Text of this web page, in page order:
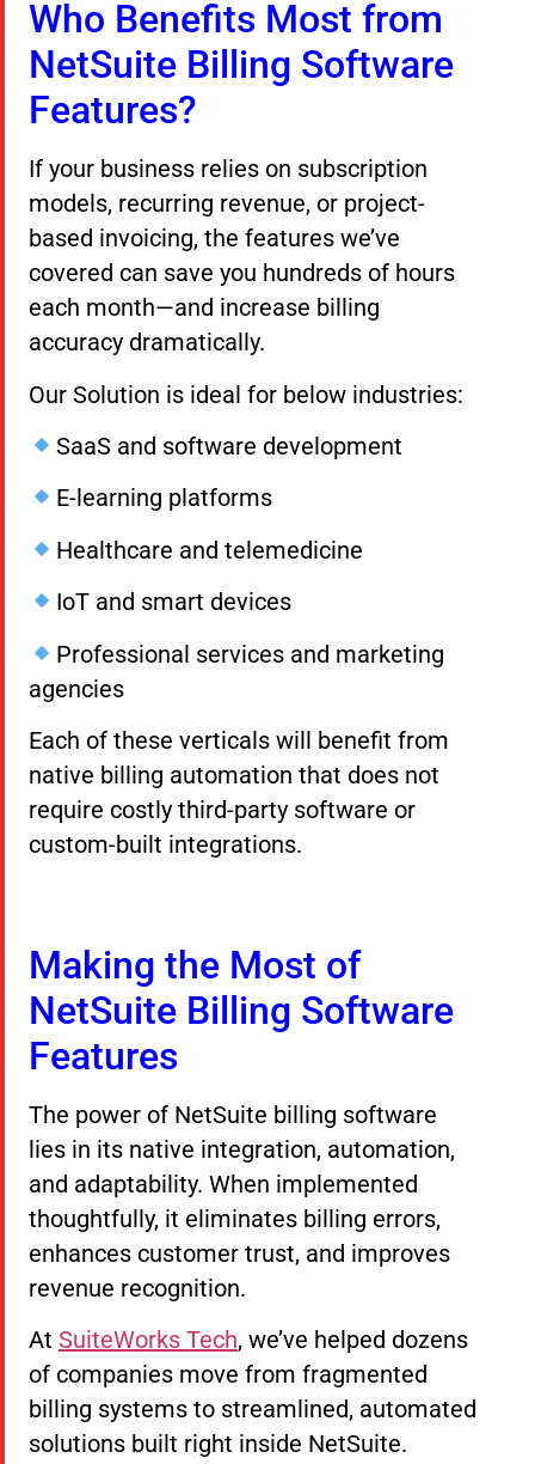
Who Benefits Most from
NetSuite Billing Software
Features?
If your business relies on subscription
models, recurring revenue, or project-
based invoicing, the features we’ve
covered can save you hundreds of hours
each month—and increase billing
accuracy dramatically.
Our Solution is ideal for below industries:
SaaS and software development
E-learning platforms
Healthcare and telemedicine
IoT and smart devices
Professional services and marketing
agencies
Each of these verticals will benefit from
native billing automation that does not
require costly third-party software or
custom-built integrations.
Making the Most of
NetSuite Billing Software
Features
The power of NetSuite billing software
lies in its native integration, automation,
and adaptability. When implemented
thoughtfully, it eliminates billing errors,
enhances customer trust, and improves
revenue recognition.
At SuiteWorks Tech, we’ve helped dozens
of companies move from fragmented
billing systems to streamlined, automated
solutions built right inside NetSuite.